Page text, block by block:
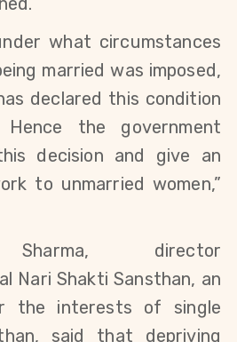
what circumstances
married was imposed,
declared this condition
Hence the government
decision and give an
to unmarried women,”
Sharma, director
Nari Shakti Sansthan, an
the interests of single
said that depriving